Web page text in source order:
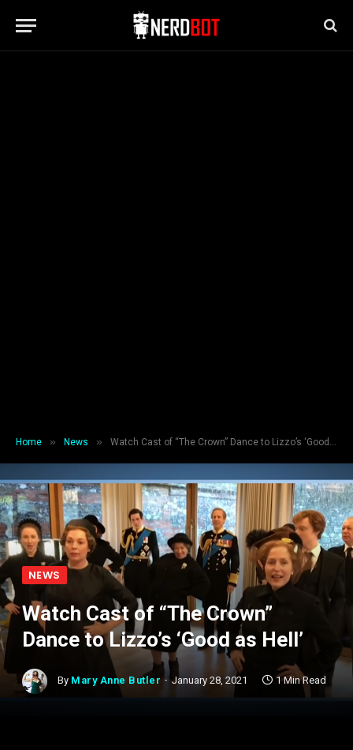
Home » News » Watch Cast of “The Crown” Dance to Lizzo’s ‘Good as Hell’
NEWS
Watch Cast of “The Crown”
Dance to Lizzo’s ‘Good as Hell’
By Mary Anne Butler January 28, 2021 1 Min Read